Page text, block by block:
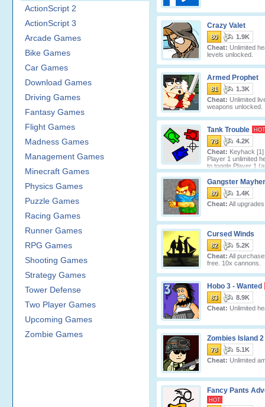
ActionScript 2
ActionScript 3
Arcade Games
Bike Games
Car Games
Download Games
Driving Games
Fantasy Games
Flight Games
Madness Games
Management Games
Minecraft Games
Physics Games
Puzzle Games
Racing Games
Runner Games
RPG Games
Shooting Games
Strategy Games
Tower Defense
Two Player Games
Upcoming Games
Zombie Games
Crazy Valet
80
1.9K
Cheat: Unlimited
levels unlocked.
Armed Prophet
81
1.3K
Cheat: Unlimited
weapons unlocked.
Tank Trouble HOT
78
4.2K
Cheat: Keyhack
Player 1 unlimited
to toggle Player 1
unlimi
Gangster
80
1.4K
Cheat: All
Cursed Winds
82
5.2K
Cheat: All
free. 10x cannons.
Hobo 3 - Wanted
83
8.9K
Cheat: Unlimited
Zombies Island 2
78
5.1K
Cheat: Unlimited
Fancy Pants
HOT